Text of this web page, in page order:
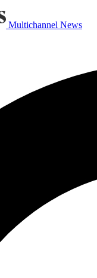
Multichannel News